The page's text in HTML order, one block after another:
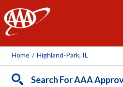
AAA
Home / Highland-Park, IL
Search For AAA